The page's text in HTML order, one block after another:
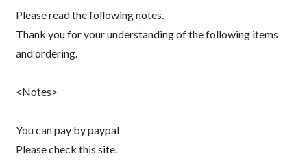
Please read the following notes.
Thank you for your understanding of the following items
and ordering.
<Notes>
You can pay by paypal
Please check this site.